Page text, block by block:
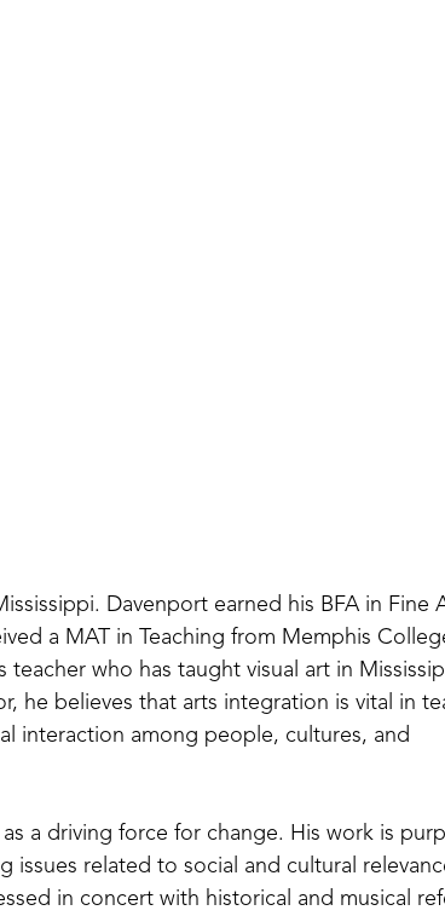
Davenport earned his BFA in Fine
a MAT in Teaching from Memphis
teacher who has taught visual art in
he believes that arts integration is vital in
interaction among people, cultures, and
a driving force for change. His work is
issues related to social and cultural
in concert with historical and musical